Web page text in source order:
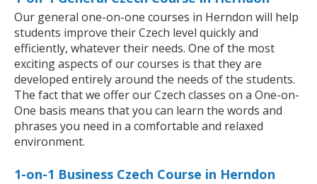
Our general one-on-one courses in Herndon will help
students improve their Czech level quickly and
efficiently, whatever their needs. One of the most
exciting aspects of our courses is that they are
developed entirely around the needs of the students.
The fact that we offer our Czech classes on a One-on-
One basis means that you can learn the words and
phrases you need in a comfortable and relaxed
environment.
1-on-1 Business Czech Course in Herndon